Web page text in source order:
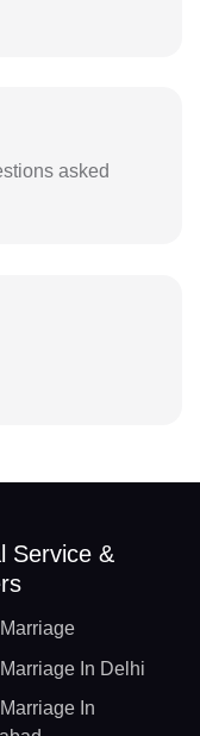
asked
Service &
In Delhi
In